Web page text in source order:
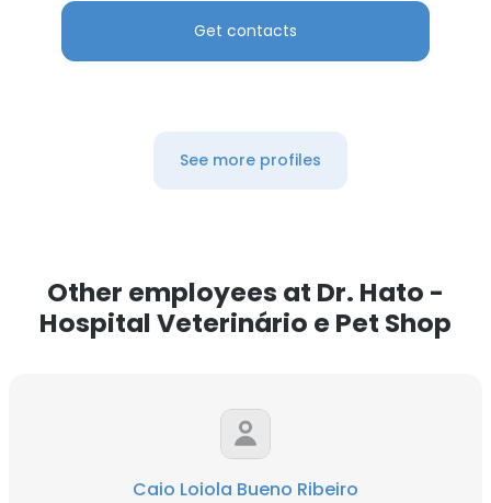
Get contacts
See more profiles
Other employees at Dr. Hato -
Hospital Veterinário e Pet Shop
Caio Loiola Bueno Ribeiro